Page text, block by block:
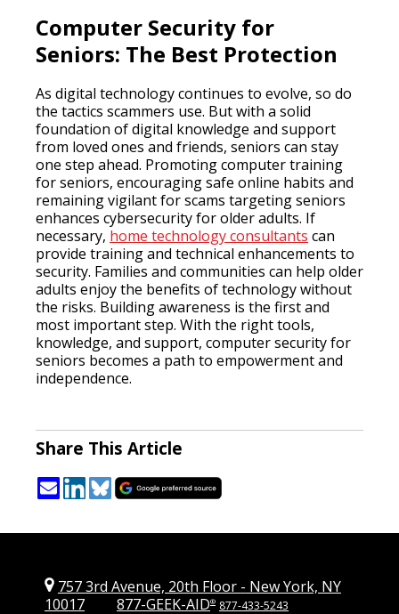
Computer Security for
Seniors: The Best Protection
As digital technology continues to evolve, so do
the tactics scammers use. But with a solid
foundation of digital knowledge and support
from loved ones and friends, seniors can stay
one step ahead. Promoting computer training
for seniors, encouraging safe online habits and
remaining vigilant for scams targeting seniors
enhances cybersecurity for older adults. If
necessary, home technology consultants can
provide training and technical enhancements to
security. Families and communities can help older
adults enjoy the benefits of technology without
the risks. Building awareness is the first and
most important step. With the right tools,
knowledge, and support, computer security for
seniors becomes a path to empowerment and
independence.
Share This Article
757 3rd Avenue, 20th Floor - New York, NY
10017
877-GEEK-AID® 877-433-5243